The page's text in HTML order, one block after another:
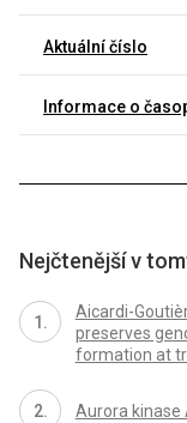
Aktuální číslo
Informace o
Nejčtenější v
Aicardi-
preserves
formation at
Aurora kinase